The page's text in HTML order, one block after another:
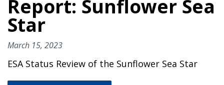
Report: Sunflower Sea
Star
March 15, 2023
ESA Status Review of the Sunflower Sea Star